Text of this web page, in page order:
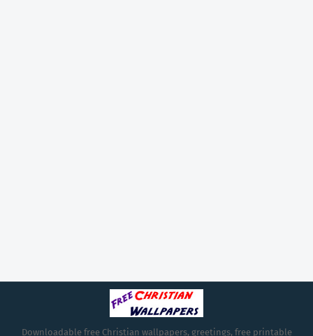
Downloadable free Christian wallpapers, greetings, free printable